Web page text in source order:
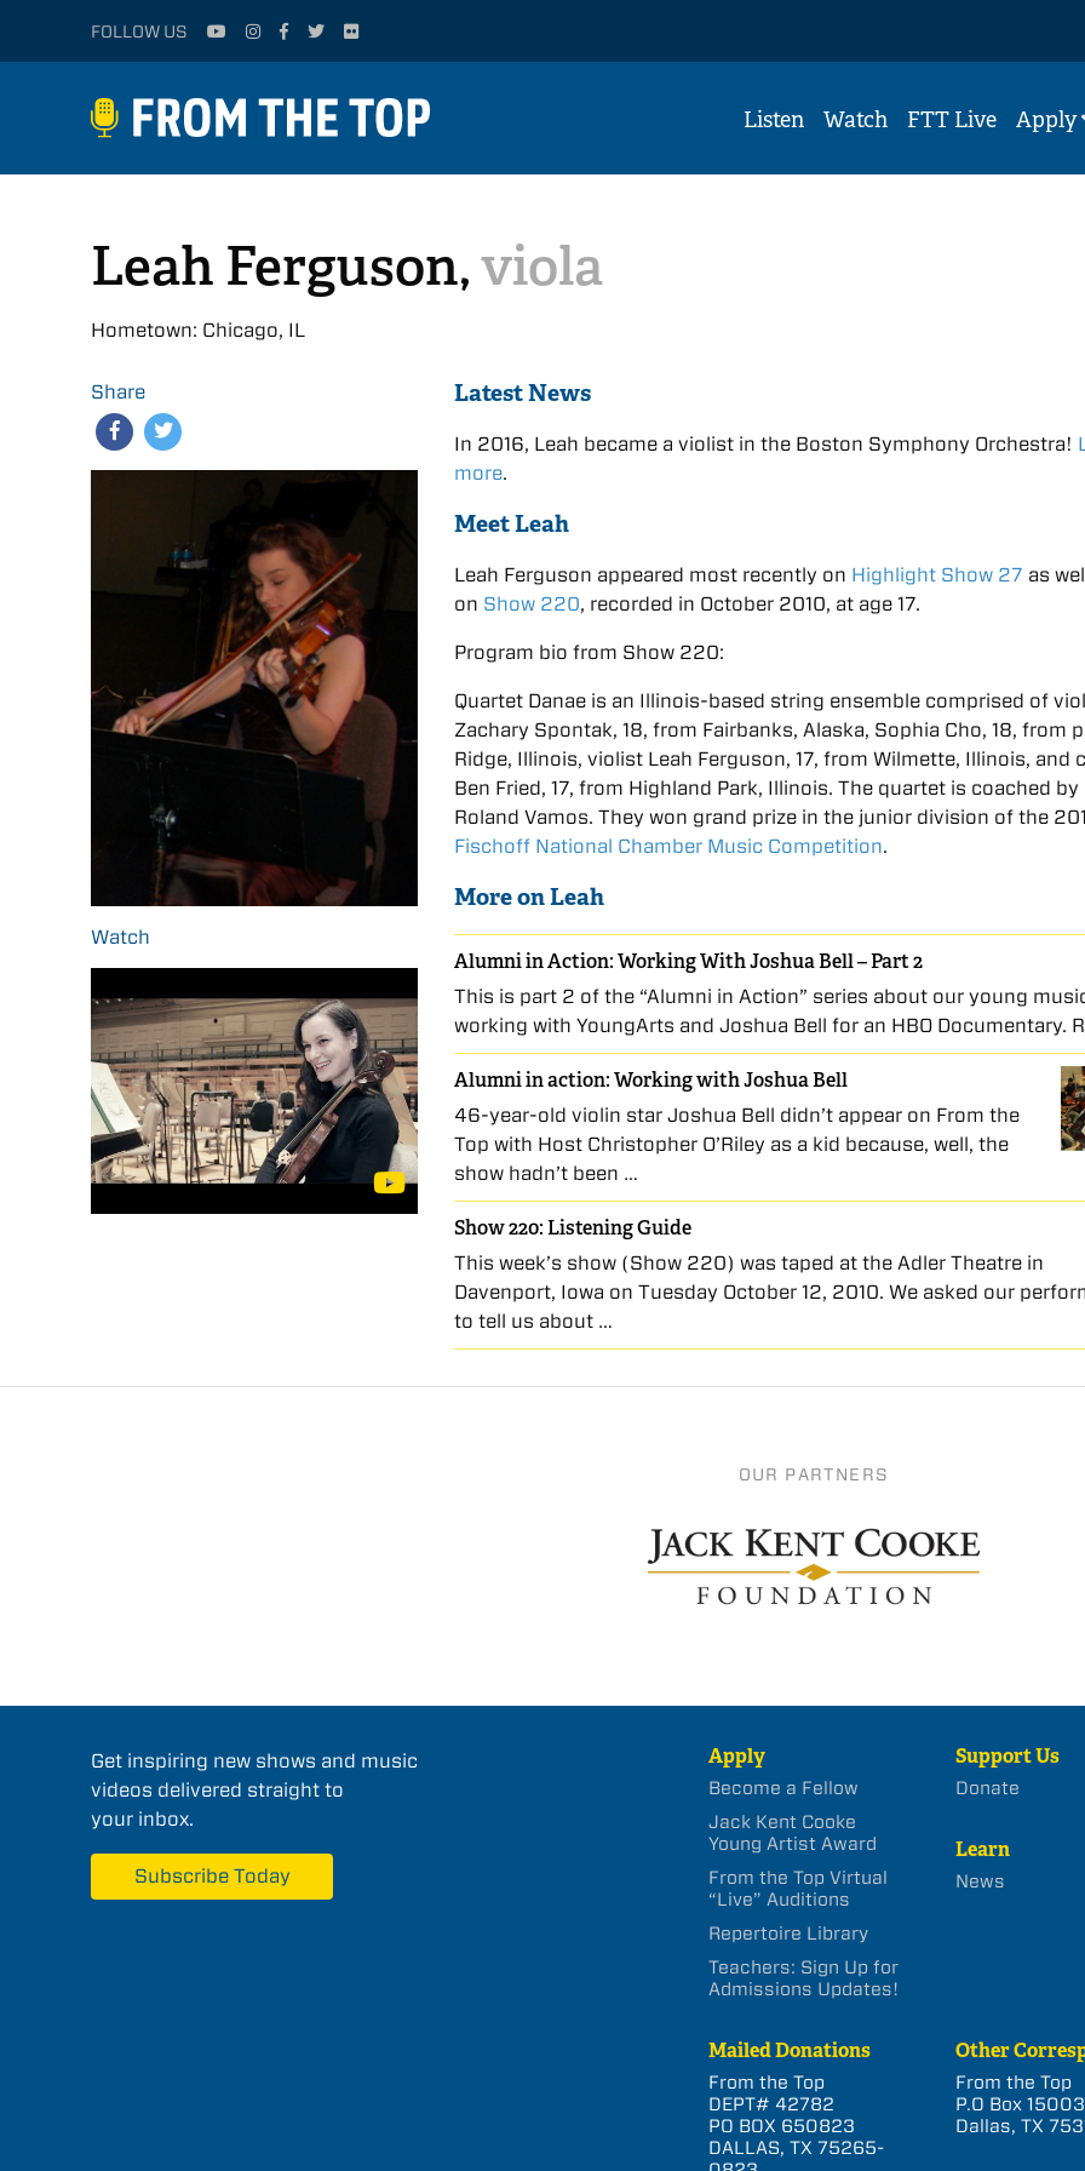
FOLLOW US
Listen Watch FTT Live Apply
Leah Ferguson,viola
Hometown: Chicago, IL
Share
Watch
Latest News
In 2016, Leah became a violist in the Boston Symphony Orchestra!
more.
Meet Leah
Leah Ferguson appeared most recently on Highlight Show 27 as
on Show 220, recorded in October 2010, at age 17.
Program bio from Show 220:
Quartet Danae is an Illinois-based string ensemble comprised of
Zachary Spontak, 18, from Fairbanks, Alaska, Sophia Cho, 18, from
Ridge, Illinois, violist Leah Ferguson, 17, from Wilmette, Illinois, and
Ben Fried, 17, from Highland Park, Illinois. The quartet is coached by
Roland Vamos. They won grand prize in the junior division of the
Fischoff National Chamber Music Competition.
More on Leah
Alumni in Action: Working With Joshua Bell – Part 2
This is part 2 of the “Alumni in Action” series about our young
working with YoungArts and Joshua Bell for an HBO Documentary.
Alumni in action: Working with Joshua Bell
46-year-old violin star Joshua Bell didn’t appear on From the
Top with Host Christopher O’Riley as a kid because, well, the
show hadn’t been …
Show 220: Listening Guide
This week’s show (Show 220) was taped at the Adler Theatre in
Davenport, Iowa on Tuesday October 12, 2010. We asked our
to tell us about …
OUR PARTNERS
Get inspiring new shows and music
videos delivered straight to
your inbox.
Subscribe Today
Apply
Become a Fellow
Jack Kent Cooke
Young Artist Award
From the Top Virtual
“Live” Auditions
Repertoire Library
Teachers: Sign Up for
Admissions Updates!
Support Us
Donate
Learn
News
Mailed Donations
From the Top
DEPT# 42782
PO BOX 650823
DALLAS, TX 75265-
Other
From the Top
P.O Box
Dallas, TX